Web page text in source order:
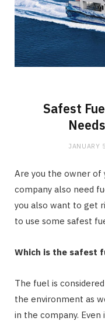
Safest
JANUARY
Are you the owner of
company also need
you also want to get
to use some safest
Which is the safest
The fuel is
the environment as
in the company.